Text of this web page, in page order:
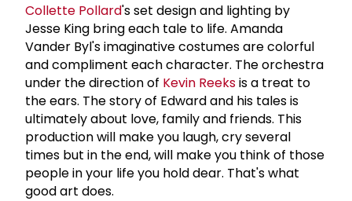
Collette Pollard's set design and lighting by
Jesse King bring each tale to life. Amanda
Vander Byl's imaginative costumes are colorful
and compliment each character. The orchestra
under the direction of Kevin Reeksis a treat to
the ears. The story of Edward and his tales is
ultimately about love, family and friends. This
production will make you laugh, cry several
times but in the end, will make you think of those
people in your life you hold dear. That's what
good art does.